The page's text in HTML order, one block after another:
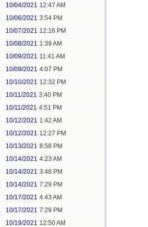
10/04/2021 12:47 AM
10/06/2021 3:54 PM
10/07/2021 12:16 PM
10/08/2021 1:39 AM
10/09/2021 11:41 AM
10/09/2021 4:07 PM
10/10/2021 12:32 PM
10/11/2021 3:40 PM
10/11/2021 4:51 PM
10/12/2021 1:42 AM
10/12/2021 12:27 PM
10/13/2021 8:58 PM
10/14/2021 4:23 AM
10/14/2021 3:48 PM
10/14/2021 7:29 PM
10/17/2021 4:43 AM
10/17/2021 7:29 PM
10/19/2021 12:50 AM